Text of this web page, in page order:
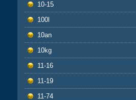
10-15
100l
10an
10kg
11-16
11-19
11-74